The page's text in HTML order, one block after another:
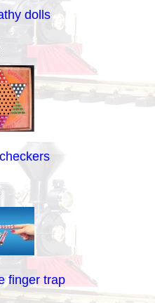
dolls
finger trap